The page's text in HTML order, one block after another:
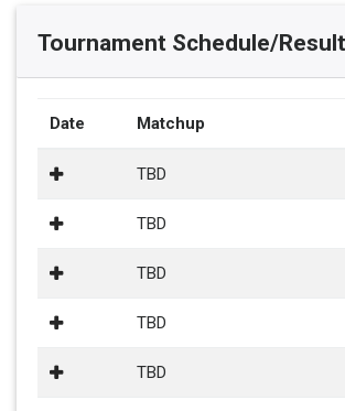
Tournament Schedule/
Date Matchup
TBD
TBD
TBD
TBD
TBD